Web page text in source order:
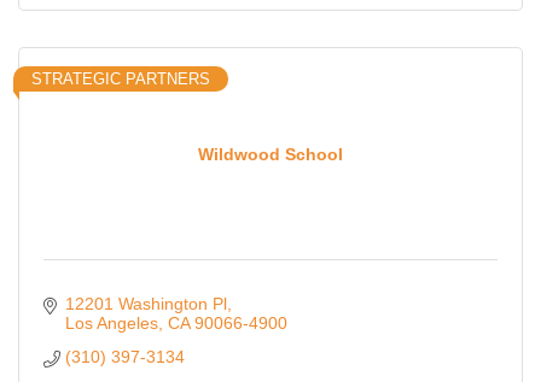
Wildwood School
STRATEGIC PARTNERS
12201 Washington Pl
Los Angeles CA 90066-4900
(310) 397-3134